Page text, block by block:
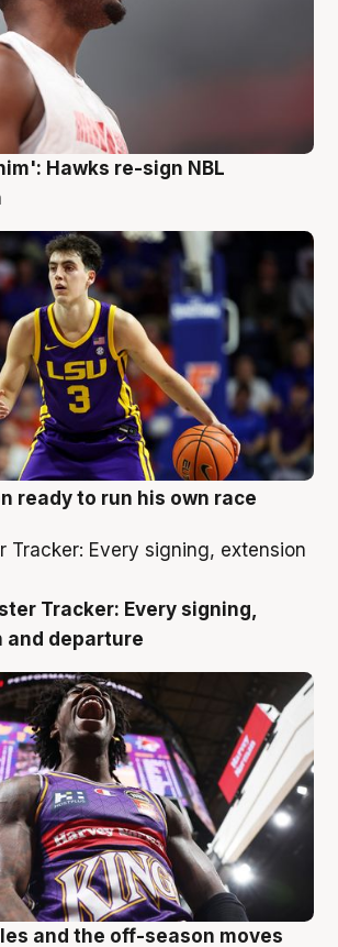
Hawks re-sign NBL
ready to run his own race
Tracker: Every signing,
and departure
and the off-season moves